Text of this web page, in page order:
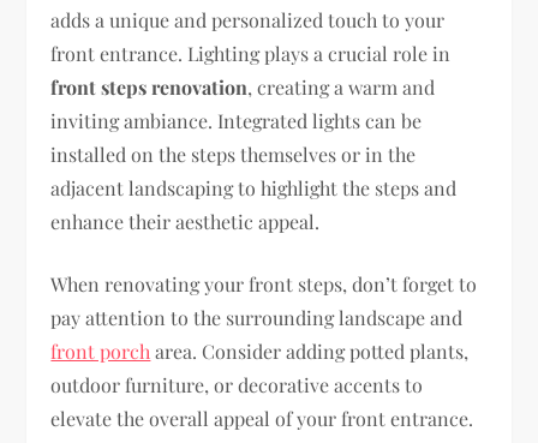
adds a unique and personalized touch to your
front entrance. Lighting plays a crucial role in
front steps renovation, creating a warm and
inviting ambiance. Integrated lights can be
installed on the steps themselves or in the
adjacent landscaping to highlight the steps and
enhance their aesthetic appeal.
When renovating your front steps, don’t forget to
pay attention to the surrounding landscape and
front porch area. Consider adding potted plants,
outdoor furniture, or decorative accents to
elevate the overall appeal of your front entrance.